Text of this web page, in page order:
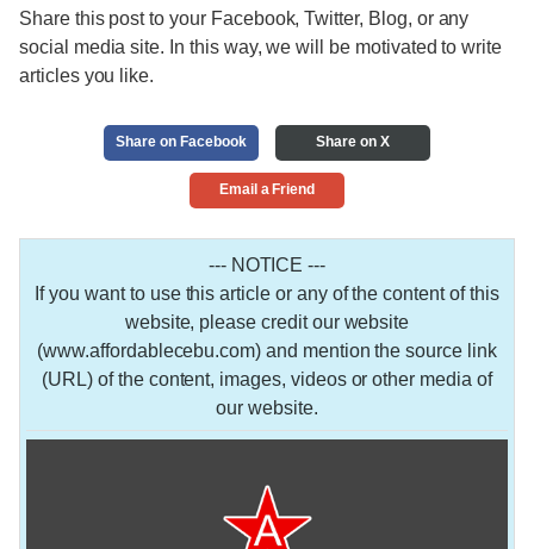
Share this post to your Facebook, Twitter, Blog, or any
social media site. In this way, we will be motivated to write
articles you like.
Share on Facebook Share on X
Email a Friend
--- NOTICE ---
If you want to use this article or any of the content of this
website, please credit our website
(www.affordablecebu.com) and mention the source link
(URL) of the content, images, videos or other media of
our website.